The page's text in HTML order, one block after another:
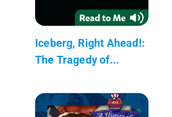
Iceberg, Right Ahead!:
The Tragedy of...